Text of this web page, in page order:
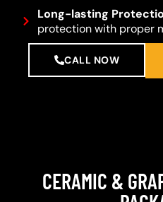
Long-lasting
protection with proper
CALL NOW
CERAMIC &